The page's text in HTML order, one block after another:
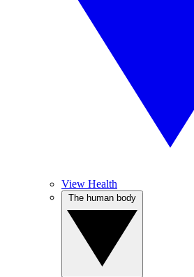
View Health